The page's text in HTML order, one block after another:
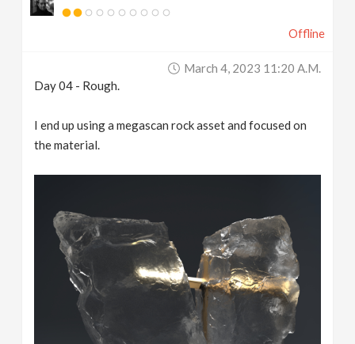
Offline
March 4, 2023 11:20 A.m.
Day 04 - Rough.
I end up using a megascan rock asset and focused on
the material.